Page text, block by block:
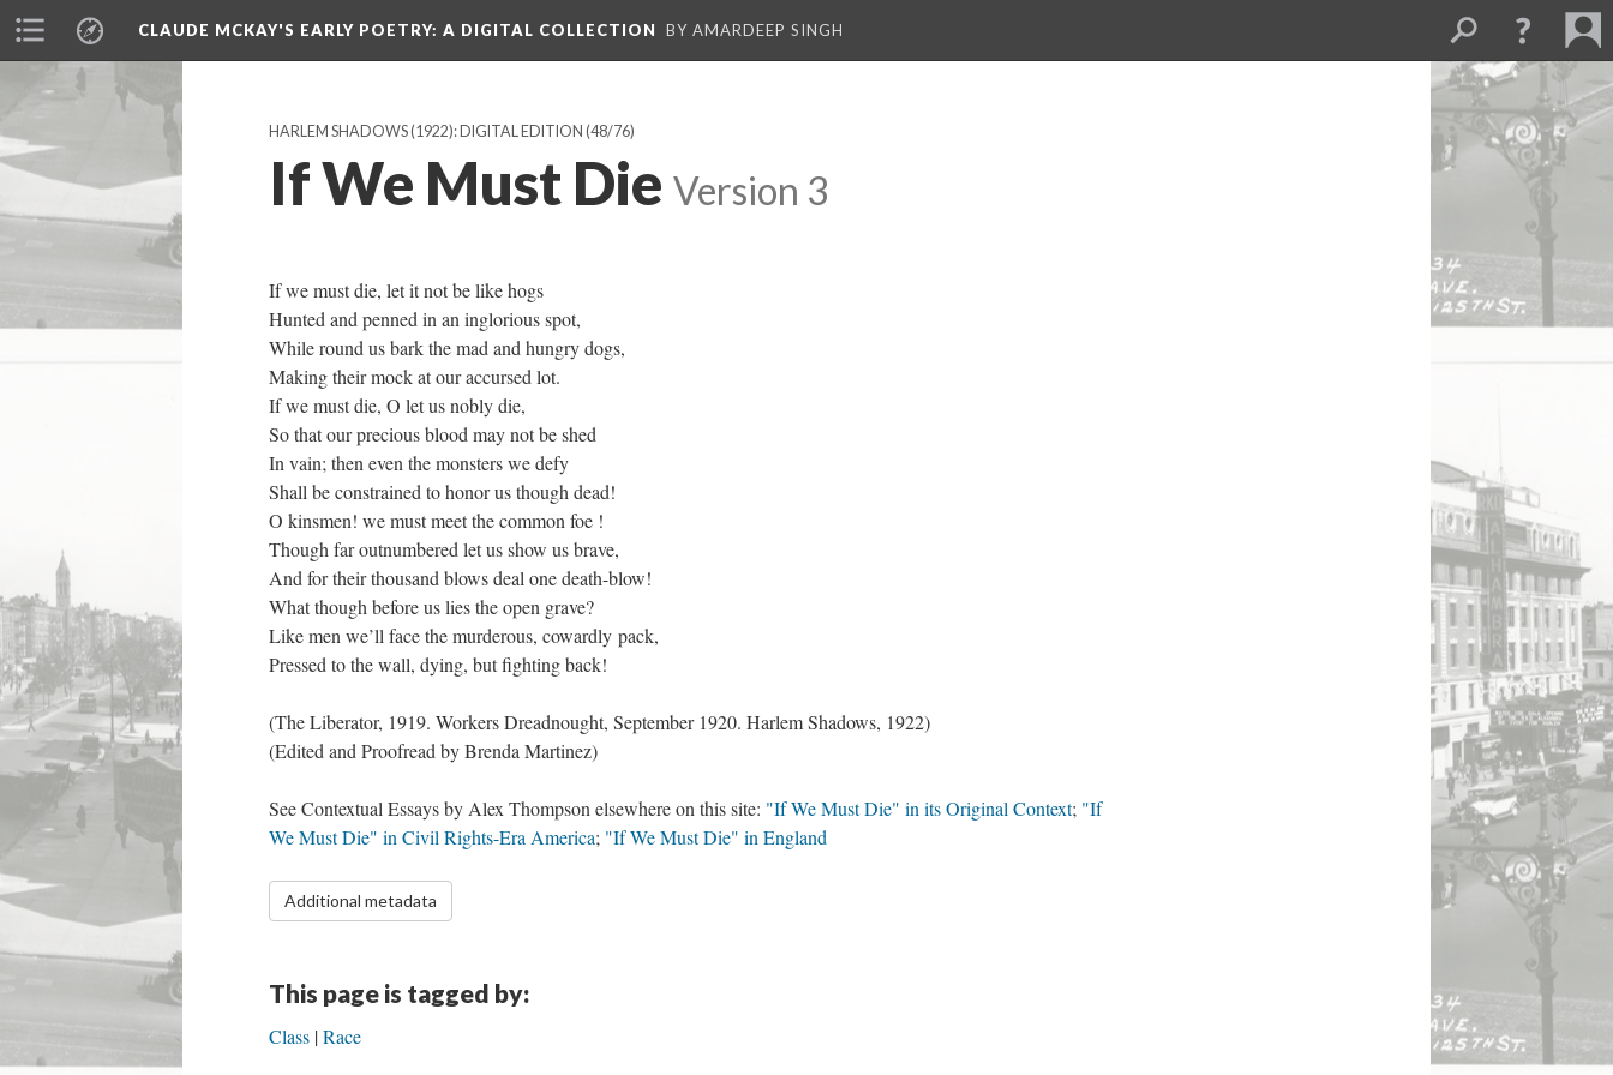
CLAUDE MCKAY'S EARLY POETRY: A DIGITAL COLLECTION BY AMARDEEP SINGH
HARLEM SHADOWS (1922): DIGITAL EDITION (48/76)
If We Must Die Version 3
If we must die, let it not be like hogs
Hunted and penned in an inglorious spot,
While round us bark the mad and hungry dogs,
Making their mock at our accursed lot.
If we must die, O let us nobly die,
So that our precious blood may not be shed
In vain; then even the monsters we defy
Shall be constrained to honor us though dead!
O kinsmen! we must meet the common foe !
Though far outnumbered let us show us brave,
And for their thousand blows deal one death-blow!
What though before us lies the open grave?
Like men we’ll face the murderous, cowardly pack,
Pressed to the wall, dying, but fighting back!
​(The Liberator, 1919. Workers Dreadnought, September 1920. Harlem Shadows, 1922)
​(Edited and Proofread by Brenda Martinez)
See Contextual Essays by Alex Thompson elsewhere on this site: "If We Must Die" in its Original Context; "If
We Must Die" in Civil Rights-Era America; "If We Must Die" in England
Additional metadata
This page is tagged by:
Class Race